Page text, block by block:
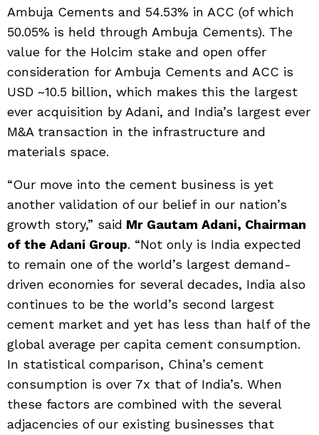
Ambuja Cements and 54.53% in ACC (of which
50.05% is held through Ambuja Cements). The
value for the Holcim stake and open offer
consideration for Ambuja Cements and ACC is
USD ~10.5 billion, which makes this the largest
ever acquisition by Adani, and India’s largest ever
M&A transaction in the infrastructure and
materials space.
“Our move into the cement business is yet
another validation of our belief in our nation’s
growth story,” said Mr Gautam Adani, Chairman
of the Adani Group. “Not only is India expected
to remain one of the world’s largest demand-
driven economies for several decades, India also
continues to be the world’s second largest
cement market and yet has less than half of the
global average per capita cement consumption.
In statistical comparison, China’s cement
consumption is over 7x that of India’s. When
these factors are combined with the several
adjacencies of our existing businesses that